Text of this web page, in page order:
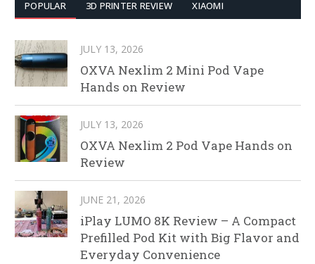
POPULAR 3D PRINTER REVIEW XIAOMI
JULY 13, 2026
OXVA Nexlim 2 Mini Pod Vape
Hands on Review
JULY 13, 2026
OXVA Nexlim 2 Pod Vape Hands on
Review
JUNE 21, 2026
iPlay LUMO 8K Review – A Compact
Prefilled Pod Kit with Big Flavor and
Everyday Convenience